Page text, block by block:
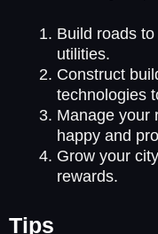
Build roads
utilities.
Construct
technologies
Manage your
happy and
Grow your
rewards.
Tips